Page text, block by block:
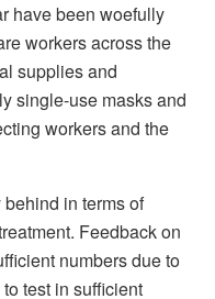
have been woefully
workers across the
supplies and
single-use masks and
workers and the
in terms of
Feedback on
numbers due to
test in sufficient